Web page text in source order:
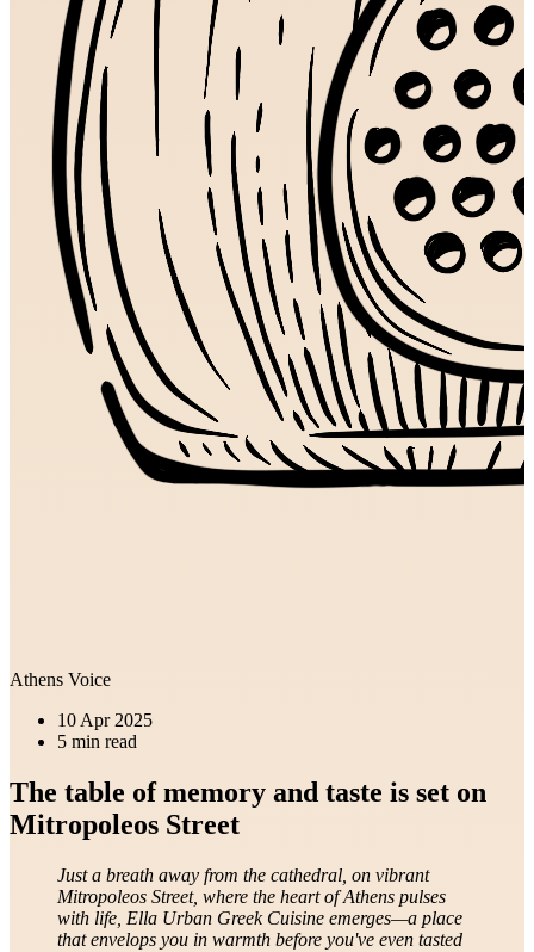
Athens Voice
10 Apr 2025
5 min read
The table of memory and taste is set on
Mitropoleos Street
Just a breath away from the cathedral, on vibrant
Mitropoleos Street, where the heart of Athens pulses
with life, Ella Urban Greek Cuisine emerges—a place
that envelops you in warmth before you've even tasted